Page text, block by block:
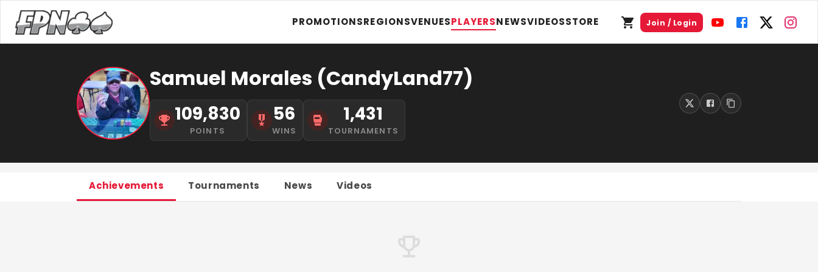
PROMOTIONSREGIONSVENUESPLAYERSNEWSVIDEOSSTORE Join / Login
Samuel Morales (CandyLand77)
109,830
POINTS
56
WINS
1,431
TOURNAMENTS
Achievements Tournaments News Videos